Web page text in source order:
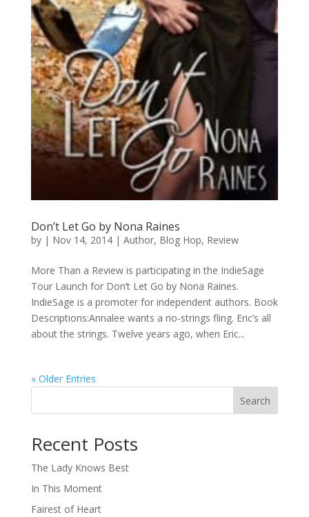
Don’t Let Go by Nona Raines
by | Nov 14, 2014| Author, Blog Hop, Review
More Than a Review is participating in the IndieSage
Tour Launch for Don’t Let Go by Nona Raines.
IndieSage is a promoter for independent authors. Book
Descriptions:Annalee wants a no-strings fling. Eric’s all
about the strings. Twelve years ago, when Eric...
« Older Entries
Search
Recent Posts
The Lady Knows Best
In This Moment
Fairest of Heart